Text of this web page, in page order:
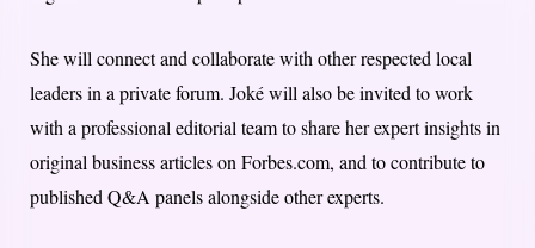
She will connect and collaborate with other respected local
leaders in a private forum. Joké will also be invited to work
with a professional editorial team to share her expert insights in
original business articles on Forbes.com, and to contribute to
published Q&A panels alongside other experts.